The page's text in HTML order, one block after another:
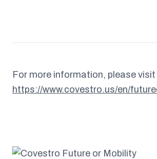
For more information, please visit
https://www.covestro.us/en/